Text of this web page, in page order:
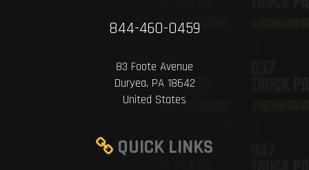
844-460-0459
83 Foote Avenue
Duryea, PA 18642
United States
QUICK LINKS